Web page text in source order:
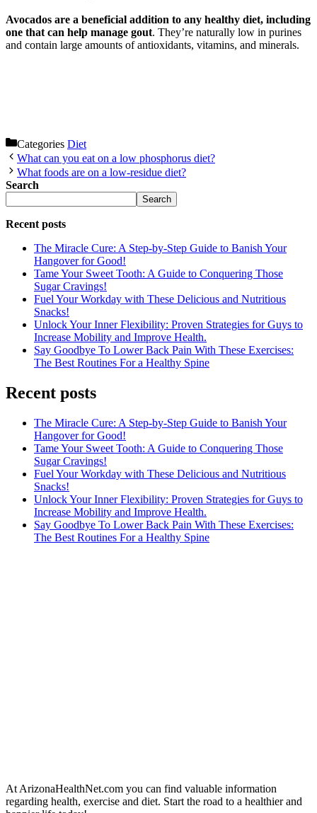
Avocados are a beneficial addition to any healthy diet, including
one that can help manage gout. They’re naturally low in purines
and contain large amounts of antioxidants, vitamins, and minerals.
Categories Diet
What can you eat on a low phosphorus diet?
What foods are on a low-residue diet?
Search
Search
Recent posts
The Miracle Cure: A Step-by-Step Guide to Banish Your
Hangover for Good!
Tame Your Sweet Tooth: A Guide to Conquering Those
Sugar Cravings!
Fuel Your Workday with These Delicious and Nutritious
Snacks!
Unlock Your Inner Flexibility: Proven Strategies for Guys to
Increase Mobility and Improve Health.
Say Goodbye To Lower Back Pain With These Exercises:
The Best Routines For a Healthy Spine
Recent posts
The Miracle Cure: A Step-by-Step Guide to Banish Your
Hangover for Good!
Tame Your Sweet Tooth: A Guide to Conquering Those
Sugar Cravings!
Fuel Your Workday with These Delicious and Nutritious
Snacks!
Unlock Your Inner Flexibility: Proven Strategies for Guys to
Increase Mobility and Improve Health.
Say Goodbye To Lower Back Pain With These Exercises:
The Best Routines For a Healthy Spine
At ArizonaHealthNet.com you can find valuable information
regarding health, exercise and diet. Start the road to a healthier and